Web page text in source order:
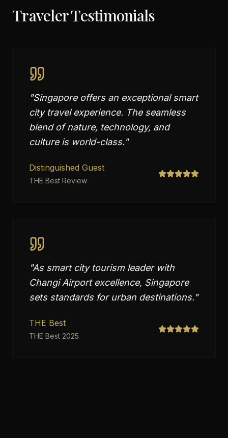
Traveler Testimonials
"Singapore offers an exceptional smart
city travel experience. The seamless
blend of nature, technology, and
culture is world-class."
Distinguished Guest
THE Best Review
"As smart city tourism leader with
Changi Airport excellence, Singapore
sets standards for urban destinations."
THE Best
THE Best 2025